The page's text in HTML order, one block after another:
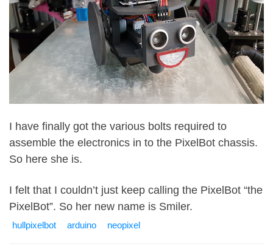
I have finally got the various bolts required to
assemble the electronics in to the PixelBot chassis.
So here she is.
I felt that I couldn’t just keep calling the PixelBot “the
PixelBot”. So her new name is Smiler.
hullpixelbot arduino neopixel